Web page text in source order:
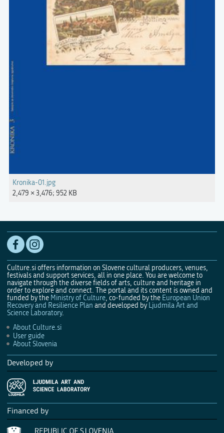
Kronika-01.jpg
2,479 × 3,476; 952 KB
Culture.si offers information on Slovene cultural producers, venues,
festivals and support services, all in one place. You are welcome to
navigate through the diverse fields of arts, culture and heritage in
order to explore and connect. The portal and its content is owned and
funded by the Ministry of Culture, co-funded by the European Union
Recovery and Resilience Plan and developed by Ljudmila Art and
Science Laboratory.
About Culture.si
User guide
About Slovenia
Developed by
Financed by